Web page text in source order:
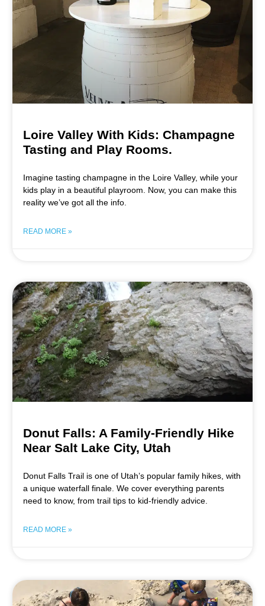
Loire Valley With Kids: Champagne
Tasting and Play Rooms.
Imagine tasting champagne in the Loire Valley, while your
kids play in a beautiful playroom. Now, you can make this
reality we’ve got all the info.
READ MORE »
Donut Falls: A Family-Friendly Hike
Near Salt Lake City, Utah
Donut Falls Trail is one of Utah’s popular family hikes, with
a unique waterfall finale. We cover everything parents
need to know, from trail tips to kid-friendly advice.
READ MORE »